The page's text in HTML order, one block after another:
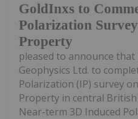
GoldInxs to
Polarization
Property
pleased to announce that
Geophysics Ltd. to
Polarization (IP) survey
Property in central
Near-term 3D Induced